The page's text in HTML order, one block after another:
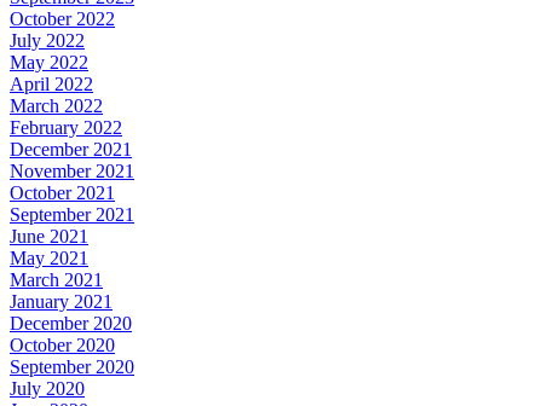
October 2022
July 2022
May 2022
April 2022
March 2022
February 2022
December 2021
November 2021
October 2021
September 2021
June 2021
May 2021
March 2021
January 2021
December 2020
October 2020
September 2020
July 2020